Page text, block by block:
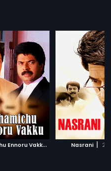
K
shamichu Ennoru Vakku Nasrani |